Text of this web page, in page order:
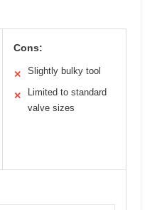
Cons:
✕ Slightly bulky tool
✕
Limited to standard
valve sizes